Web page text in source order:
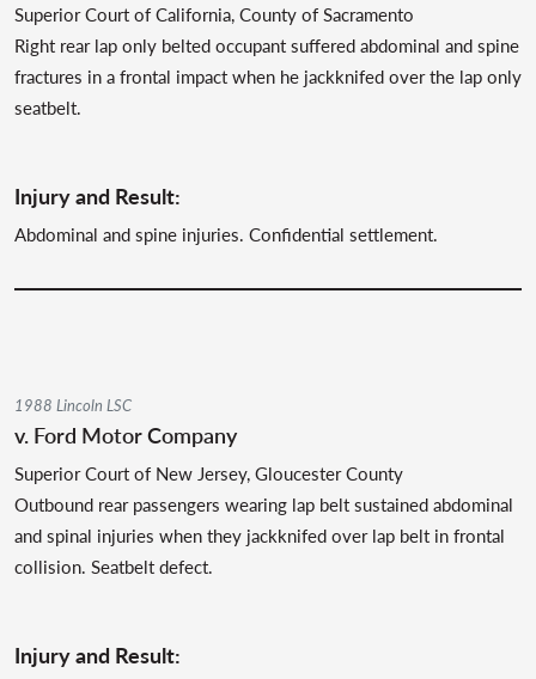
Superior Court of California, County of Sacramento
Right rear lap only belted occupant suffered abdominal and spine
fractures in a frontal impact when he jackknifed over the lap only
seatbelt.
Injury and Result:
Abdominal and spine injuries. Confidential settlement.
1988 Lincoln LSC
v. Ford Motor Company
Superior Court of New Jersey, Gloucester County
Outbound rear passengers wearing lap belt sustained abdominal
and spinal injuries when they jackknifed over lap belt in frontal
collision. Seatbelt defect.
Injury and Result: